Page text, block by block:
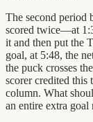
The second period
scored twice—at
it and then put the
goal, at 5:48, the
the puck crosses
scorer credited this
column. What
an entire extra